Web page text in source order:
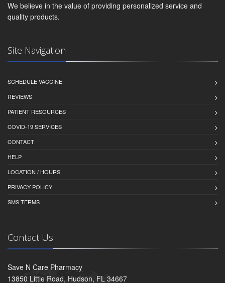
We believe in the value of providing personalized service and
quality products.
Site Navigation
SCHEDULE VACCINE
REVIEWS
PATIENT RESOURCES
COVID-19 SERVICES
CONTACT
HELP
LOCATION / HOURS
PRIVACY POLICY
SMS TERMS
Contact Us
Save N Care Pharmacy
13850 Little Road, Hudson, FL 34667